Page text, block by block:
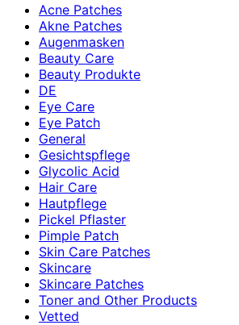
Acne Patches
Akne Patches
Augenmasken
Beauty Care
Beauty Produkte
DE
Eye Care
Eye Patch
General
Gesichtspflege
Glycolic Acid
Hair Care
Hautpflege
Pickel Pflaster
Pimple Patch
Skin Care Patches
Skincare
Skincare Patches
Toner and Other Products
Vetted